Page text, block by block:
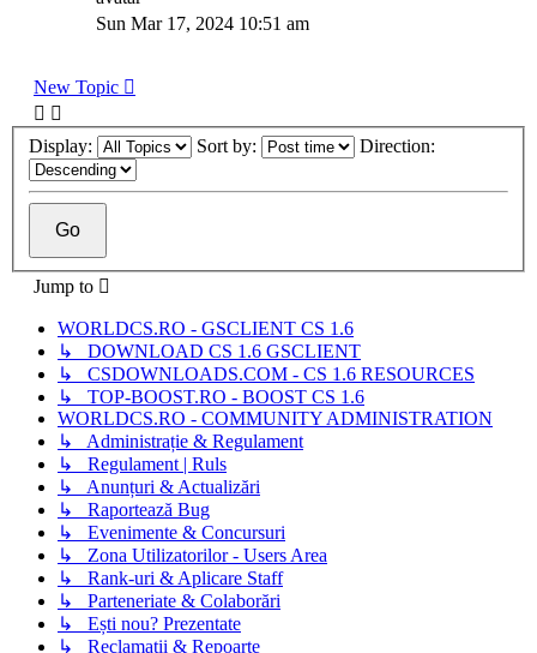
Sun Mar 17, 2024 10:51 am
New Topic
Display: Sort by: Direction:
Jump to
WORLDCS.RO - GSCLIENT CS 1.6
↳ DOWNLOAD CS 1.6 GSCLIENT
↳ CSDOWNLOADS.COM - CS 1.6 RESOURCES
↳ TOP-BOOST.RO - BOOST CS 1.6
WORLDCS.RO - COMMUNITY ADMINISTRATION
↳ Administrație & Regulament
↳ Regulament | Ruls
↳ Anunțuri & Actualizări
↳ Raportează Bug
↳ Evenimente & Concursuri
↳ Zona Utilizatorilor - Users Area
↳ Rank-uri & Aplicare Staff
↳ Parteneriate & Colaborări
↳ Ești nou? Prezentate
↳ Reclamații & Repoarte